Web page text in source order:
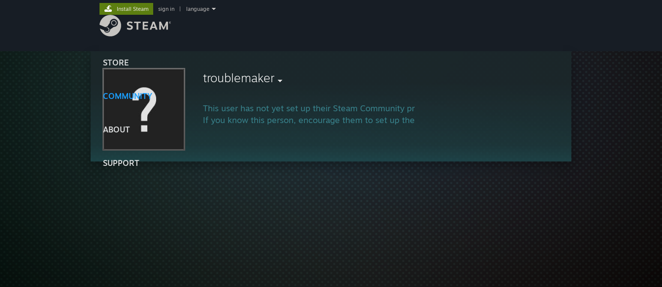
STORE
COMMUNITY
ABOUT
SUPPORT
Install Steam sign in language
troublemaker
This user has not yet set up their Steam Community profile.
If you know this person, encourage them to set up their profile and join in the gaming!